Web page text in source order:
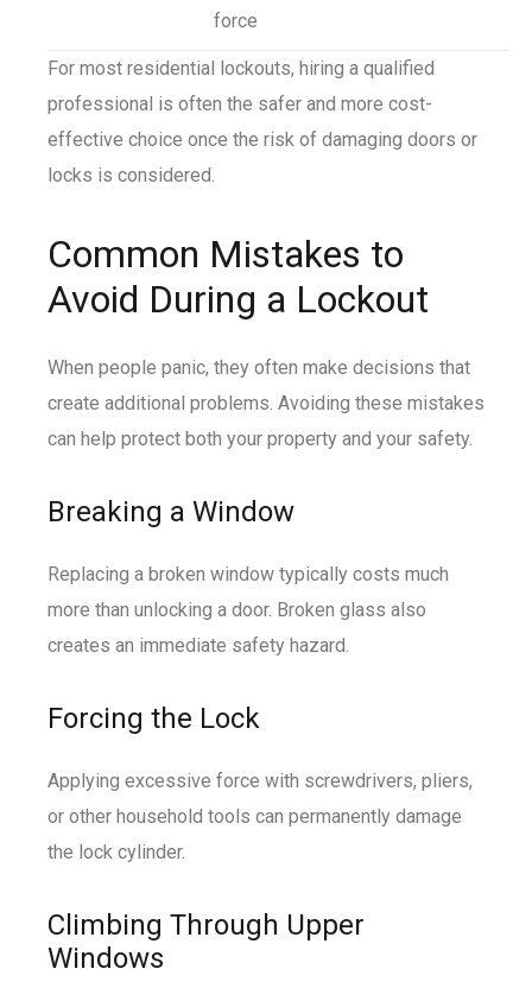
force
For most residential lockouts, hiring a qualified
professional is often the safer and more cost-
effective choice once the risk of damaging doors or
locks is considered.
Common Mistakes to
Avoid During a Lockout
When people panic, they often make decisions that
create additional problems. Avoiding these mistakes
can help protect both your property and your safety.
Breaking a Window
Replacing a broken window typically costs much
more than unlocking a door. Broken glass also
creates an immediate safety hazard.
Forcing the Lock
Applying excessive force with screwdrivers, pliers,
or other household tools can permanently damage
the lock cylinder.
Climbing Through Upper
Windows